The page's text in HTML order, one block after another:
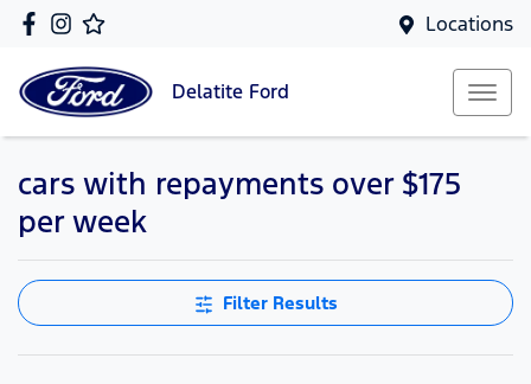
Locations
Delatite Ford
cars with repayments over $175
per week
Filter Results